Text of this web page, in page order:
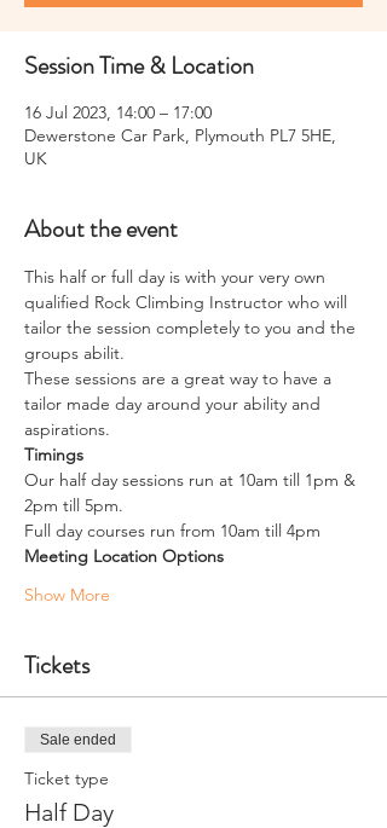
Session Time & Location
16 Jul 2023, 14:00 – 17:00
Dewerstone Car Park, Plymouth PL7 5HE,
UK
About the event
This half or full day is with your very own
qualified Rock Climbing Instructor who will
tailor the session completely to you and the
groups abilit.
These sessions are a great way to have a
tailor made day around your ability and
aspirations.
Timings
Our half day sessions run at 10am till 1pm &
2pm till 5pm.
​Full day courses run from 10am till 4pm
Meeting Location Options
Show More
Tickets
Sale ended
Ticket type
Half Day